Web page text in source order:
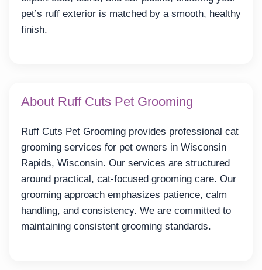
pet’s ruff exterior is matched by a smooth, healthy
finish.
About Ruff Cuts Pet Grooming
Ruff Cuts Pet Grooming provides professional cat
grooming services for pet owners in Wisconsin
Rapids, Wisconsin. Our services are structured
around practical, cat-focused grooming care. Our
grooming approach emphasizes patience, calm
handling, and consistency. We are committed to
maintaining consistent grooming standards.